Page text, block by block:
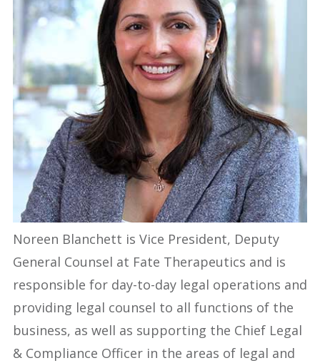
Noreen Blanchett is Vice President, Deputy
General Counsel at Fate Therapeutics and is
responsible for day-to-day legal operations and
providing legal counsel to all functions of the
business, as well as supporting the Chief Legal
& Compliance Officer in the areas of legal and